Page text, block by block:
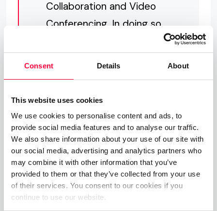
Consent Details About
This website uses cookies
We use cookies to personalise content and ads, to
provide social media features and to analyse our traffic.
We also share information about your use of our site with
our social media, advertising and analytics partners who
may combine it with other information that you’ve
provided to them or that they’ve collected from your use
of their services. You consent to our cookies if you
continue to use our website.
Collaboration and Video
Conferencing. In doing so,
customers to choose
ONE.